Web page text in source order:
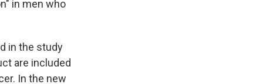
in men who
in the study
are included
In the new